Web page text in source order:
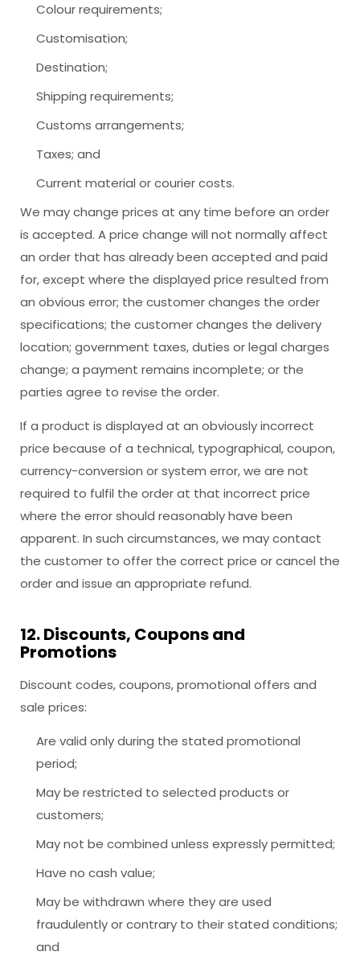
Colour requirements;
Customisation;
Destination;
Shipping requirements;
Customs arrangements;
Taxes; and
Current material or courier costs.
We may change prices at any time before an order
is accepted. A price change will not normally affect
an order that has already been accepted and paid
for, except where the displayed price resulted from
an obvious error; the customer changes the order
specifications; the customer changes the delivery
location; government taxes, duties or legal charges
change; a payment remains incomplete; or the
parties agree to revise the order.
If a product is displayed at an obviously incorrect
price because of a technical, typographical, coupon,
currency-conversion or system error, we are not
required to fulfil the order at that incorrect price
where the error should reasonably have been
apparent. In such circumstances, we may contact
the customer to offer the correct price or cancel the
order and issue an appropriate refund.
12. Discounts, Coupons and
Promotions
Discount codes, coupons, promotional offers and
sale prices:
Are valid only during the stated promotional
period;
May be restricted to selected products or
customers;
May not be combined unless expressly permitted;
Have no cash value;
May be withdrawn where they are used
fraudulently or contrary to their stated conditions;
and